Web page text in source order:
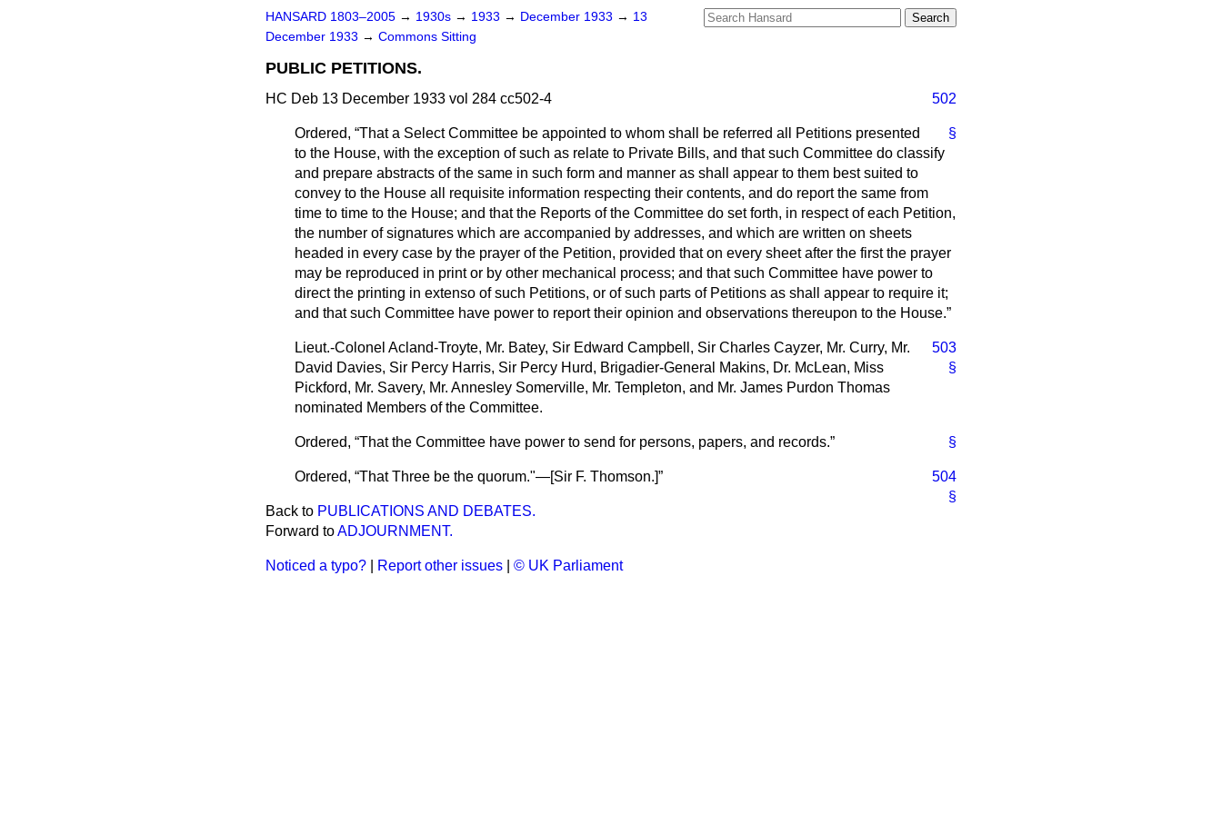
HANSARD 1803–2005 → 1930s → 1933 → December 1933 → 13
December 1933 → Commons Sitting
PUBLIC PETITIONS.
HC Deb 13 December 1933 vol 284 cc502-4 502
§
Ordered, That a Select Committee be appointed to whom shall be referred all Petitions presented
to the House, with the exception of such as relate to Private Bills, and that such Committee do classify
and prepare abstracts of the same in such form and manner as shall appear to them best suited to
convey to the House all requisite information respecting their contents, and do report the same from
time to time to the House; and that the Reports of the Committee do set forth, in respect of each Petition,
the number of signatures which are accompanied by addresses, and which are written on sheets
headed in every case by the prayer of the Petition, provided that on every sheet after the first the prayer
may be reproduced in print or by other mechanical process; and that such Committee have power to
direct the printing in extenso of such Petitions, or of such parts of Petitions as shall appear to require it;
and that such Committee have power to report their opinion and observations thereupon to the House.
503
§
Lieut.-Colonel Acland-Troyte, Mr. Batey, Sir Edward Campbell, Sir Charles Cayzer, Mr. Curry, Mr.
David Davies, Sir Percy Harris, Sir Percy Hurd, Brigadier-General Makins, Dr. McLean, Miss
Pickford, Mr. Savery, Mr. Annesley Somerville, Mr. Templeton, and Mr. James Purdon Thomas
nominated Members of the Committee.
§
Ordered, That the Committee have power to send for persons, papers, and records.
504
§
Ordered, That Three be the quorum."—[Sir F. Thomson.]
Back to PUBLICATIONS AND DEBATES.
Forward toADJOURNMENT.
Noticed a typo? Report other issues © UK Parliament